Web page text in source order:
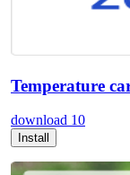
Temperature
download 10
Install